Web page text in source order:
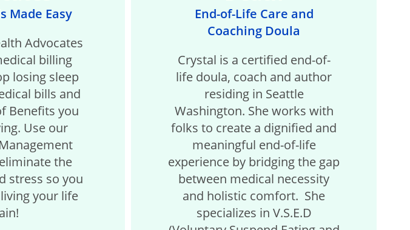
Made Easy
Advocates
billing
losing sleep
bills and
Benefits you
Use our
the
stress so you
your life
End-of-Life Care and
Coaching Doula
Crystal is a certified end-of-
life doula, coach and author
residing in Seattle
Washington. She works with
folks to create a dignified and
meaningful end-of-life
experience by bridging the gap
between medical necessity
and holistic comfort. She
specializes in V.S.E.D